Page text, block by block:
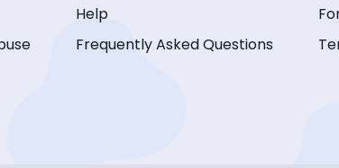
Help
Frequently Asked Questions